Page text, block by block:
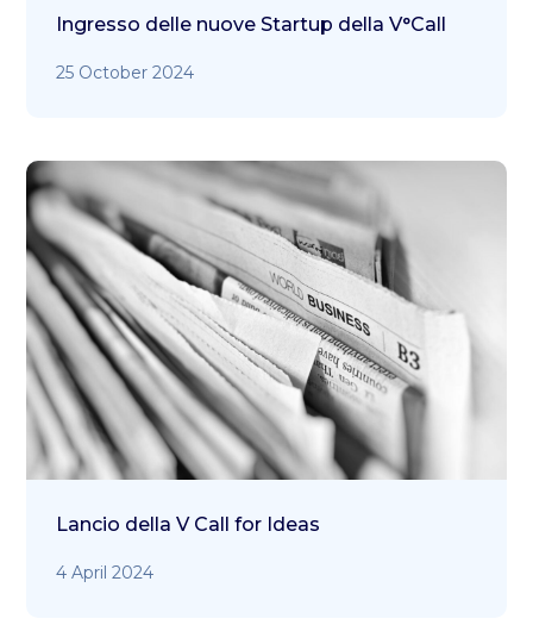
Ingresso delle nuove Startup della V°Call
25 October 2024
Lancio della V Call for Ideas
4 April 2024